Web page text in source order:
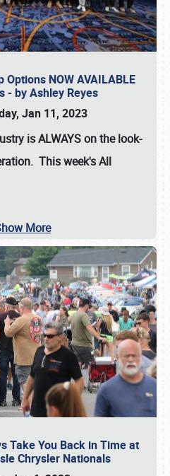
Options NOW AVAILABLE
- by Ashley Reyes
Jan 11, 2023
isALWAYSon the look-
This week's All
More
Take You Back in Time at
Chrysler Nationals